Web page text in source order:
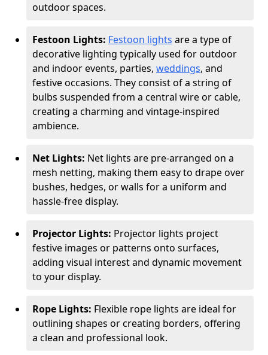
outdoor spaces.
Festoon Lights: Festoon lights are a type of
decorative lighting typically used for outdoor
and indoor events, parties, weddings, and
festive occasions. They consist of a string of
bulbs suspended from a central wire or cable,
creating a charming and vintage-inspired
ambience.
Net Lights: Net lights are pre-arranged on a
mesh netting, making them easy to drape over
bushes, hedges, or walls for a uniform and
hassle-free display.
Projector Lights: Projector lights project
festive images or patterns onto surfaces,
adding visual interest and dynamic movement
to your display.
Rope Lights: Flexible rope lights are ideal for
outlining shapes or creating borders, offering
a clean and professional look.